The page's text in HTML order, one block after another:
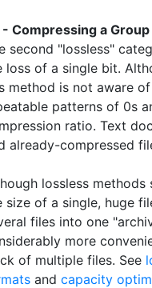
Compressing a
second "lossless"
loss of a single bit.
method is not aware
patterns of 0s
ratio. Text
already-compressed
lossless
size of a single, huge
files into one
more
of multiple files. See
and capacity